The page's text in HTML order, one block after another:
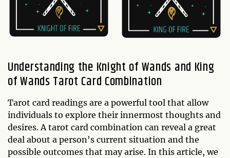
Understanding the Knight of Wands and King
of Wands Tarot Card Combination
Tarot card readings are a powerful tool that allow
individuals to explore their innermost thoughts and
desires. A tarot card combination can reveal a great
deal about a person's current situation and the
possible outcomes that may arise. In this article, we